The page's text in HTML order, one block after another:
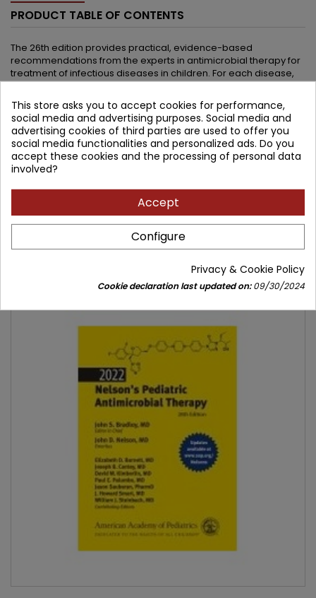
PRODUCT TABLE OF CONTENTS
The 26th edition provides practical, evidence-based
recommendations from the experts in antimicrobial therapy for
treatment of infectious diseases in children. For each disease,
the authors provide a commentary to help health care
providers select the best of all antimicrobial choices. Drug
descriptions cover pediatric-appropriate antimicrobial agents
available today and include complete information about dosing
regimens. New in the 26th edition:: First pediatric approval of
beta-lactam/beta-lactamase inhibitor for CRE (carbapenem-
resistant enteric bacilli), ceftazidime-avibactam Replacement
antibiotics for cefotaxime (lack of availability in the US), including
ceftriaxone and cefepime (for neonates) Situations in which
ceftaroline is preferred over vancomycin by the Editors for MRSA
infections Updates on management of influenza, including
baloxavir (now approved for children >12 years) New
approaches to treatment of mucomycosis New
recommendations for malaria More than 150 new references!
See next edition:
This store asks you to accept cookies for performance,
social media and advertising purposes. Social media and
advertising cookies of third parties are used to offer you
social media functionalities and personalized ads. Do you
accept these cookies and the processing of personal data
involved?
Accept
Configure
Privacy & Cookie Policy
Cookie declaration last updated on:09/30/2024